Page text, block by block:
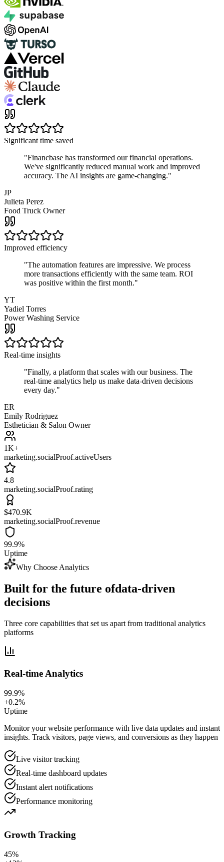
Significant time saved
"Financbase has transformed our financial operations.
We've significantly reduced manual work and improved
accuracy. The AI insights are game-changing."
JP
Julieta Perez
Food Truck Owner
Improved efficiency
"The automation features are impressive. We process
more transactions efficiently with the same team. ROI
was positive within the first month."
YT
Yadiel Torres
Power Washing Service
Real-time insights
"Finally, a platform that scales with our business. The
real-time analytics help us make data-driven decisions
every day."
ER
Emily Rodriguez
Esthetician & Salon Owner
1K+
marketing.socialProof.activeUsers
4.8
marketing.socialProof.rating
$470.9K
marketing.socialProof.revenue
99.9%
Uptime
Why Choose Analytics
Built for the future ofdata-driven
decisions
Three core capabilities that set us apart from traditional analytics
platforms
Real-time Analytics
99.9%
+0.2%
Uptime
Monitor your website performance with live data updates and instant
insights. Track visitors, page views, and conversions as they happen
Live visitor tracking
Real-time dashboard updates
Instant alert notifications
Performance monitoring
Growth Tracking
45%